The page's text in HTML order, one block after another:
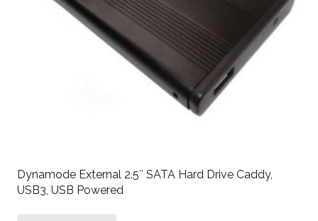
Dynamode External 2.5″ SATA Hard Drive Caddy,
USB3, USB Powered